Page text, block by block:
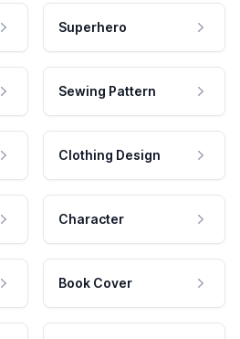
Superhero
Sewing Pattern
Clothing Design
Character
Book Cover